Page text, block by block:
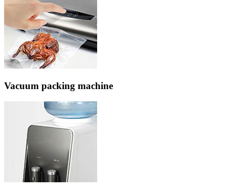
Vacuum packing machine